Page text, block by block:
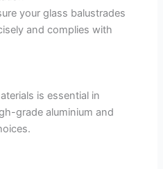
your glass balustrades
and complies with
is essential in
grade aluminium and